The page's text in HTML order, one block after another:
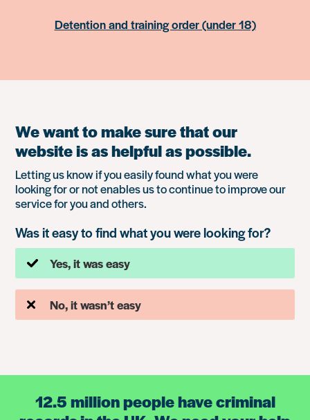
Detention and training order (under 18)
We want to make sure that our
website is as helpful as possible.
Letting us know if you easily found what you were
looking for or not enables us to continue to improve our
service for you and others.
Was it easy to find what you were looking for?
Yes, it was easy
No, it wasn’t easy
12.5 million people have criminal